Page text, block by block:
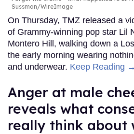
Sussman/WireImage
On Thursday, TMZ released a
of Grammy-winning pop star Lil
Montero Hill, walking down a
the early morning wearing
and underwear. Keep Reading →
Anger at male
reveals what
really think about